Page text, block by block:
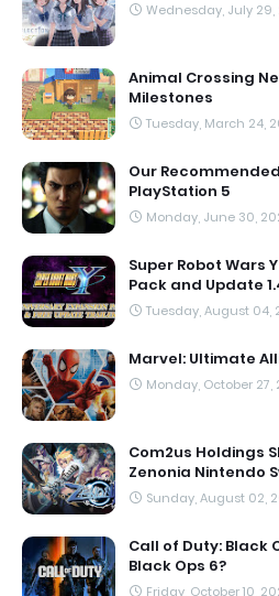
Wednesday, July 29,
Animal Crossing
Milestones
Tuesday, March 24,
Our
PlayStation 5
Monday, June 30,
Super Robot Wars
Pack and Update
Tuesday, August 04,
Marvel: Ultimate
Monday, October 27,
Com2us Holdings
Zenonia Nintendo
Sunday, August 02,
Call of Duty: Black
Black Ops 6?
Friday, October 10,